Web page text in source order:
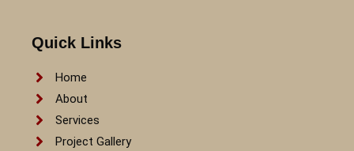
Quick Links
Home
About
Services
Project Gallery